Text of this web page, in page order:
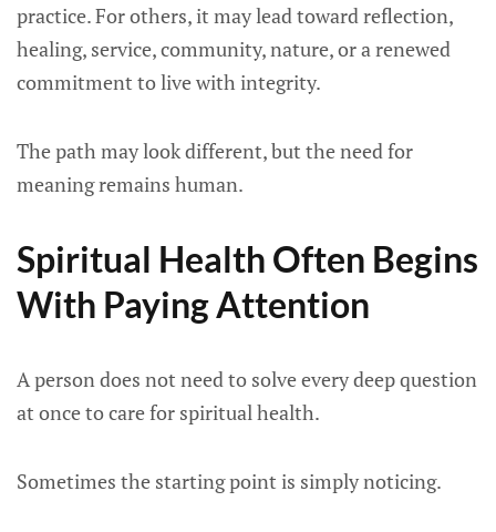
practice. For others, it may lead toward reflection,
healing, service, community, nature, or a renewed
commitment to live with integrity.
The path may look different, but the need for
meaning remains human.
Spiritual Health Often Begins
With Paying Attention
A person does not need to solve every deep question
at once to care for spiritual health.
Sometimes the starting point is simply noticing.